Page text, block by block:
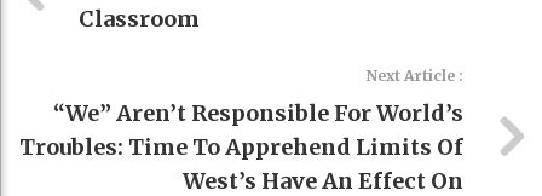
Classroom
Next Article :
“We” Aren’t Responsible For World’s
Troubles: Time To Apprehend Limits Of
West’s Have An Effect On